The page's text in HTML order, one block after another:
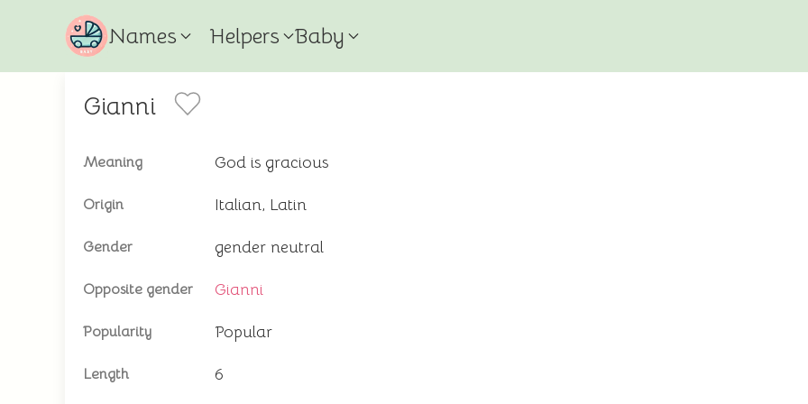
Names Helpers Baby
Gianni
Meaning God is gracious
Origin Italian, Latin
Gender gender neutral
Opposite gender Gianni
Popularity Popular
Length 6